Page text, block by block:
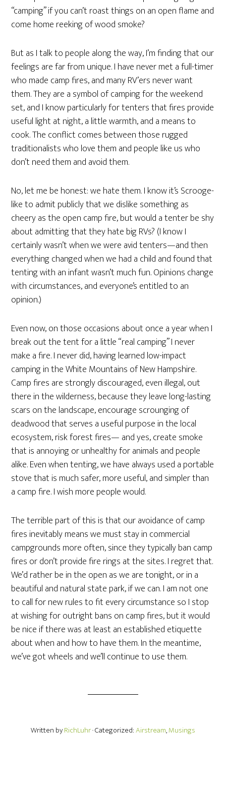
“camping” if you can’t roast things on an open flame and
come home reeking of wood smoke?
But as I talk to people along the way, I’m finding that our
feelings are far from unique. I have never met a full-timer
who made camp fires, and many RV’ers never want
them. They are a symbol of camping for the weekend
set, and I know particularly for tenters that fires provide
useful light at night, a little warmth, and a means to
cook. The conflict comes between those rugged
traditionalists who love them and people like us who
don’t need them and avoid them.
No, let me be honest: we hate them. I know it’s Scrooge-
like to admit publicly that we dislike something as
cheery as the open camp fire, but would a tenter be shy
about admitting that they hate big RVs? (I know I
certainly wasn’t when we were avid tenters—and then
everything changed when we had a child and found that
tenting with an infant wasn’t much fun. Opinions change
with circumstances, and everyone’s entitled to an
opinion.)
Even now, on those occasions about once a year when I
break out the tent for a little “real camping” I never
make a fire. I never did, having learned low-impact
camping in the White Mountains of New Hampshire.
Camp fires are strongly discouraged, even illegal, out
there in the wilderness, because they leave long-lasting
scars on the landscape, encourage scrounging of
deadwood that serves a useful purpose in the local
ecosystem, risk forest fires— and yes, create smoke
that is annoying or unhealthy for animals and people
alike. Even when tenting, we have always used a portable
stove that is much safer, more useful, and simpler than
a camp fire. I wish more people would.
The terrible part of this is that our avoidance of camp
fires inevitably means we must stay in commercial
campgrounds more often, since they typically ban camp
fires or don’t provide fire rings at the sites. I regret that.
We’d rather be in the open as we are tonight, or in a
beautiful and natural state park, if we can. I am not one
to call for new rules to fit every circumstance so I stop
at wishing for outright bans on camp fires, but it would
be nice if there was at least an established etiquette
about when and how to have them. In the meantime,
we’ve got wheels and we’ll continue to use them.
Written byRichLuhr· Categorized:Airstream,Musings